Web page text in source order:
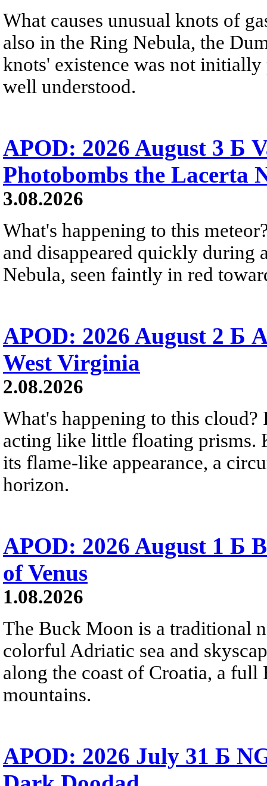
What causes unusual knots of
also in the Ring Nebula, the
knots' existence was not
well understood.
APOD: 2026 August 3 Б
Photobombs the Lacerta
3.08.2026
What's happening to this
and disappeared quickly during
Nebula, seen faintly in red
APOD: 2026 August 2 Б
West Virginia
2.08.2026
What's happening to this
acting like little floating prisms.
its flame-like appearance, a
horizon.
APOD: 2026 August 1 Б
of Venus
1.08.2026
The Buck Moon is a traditional
colorful Adriatic sea and
along the coast of Croatia, a
mountains.
APOD: 2026 July 31 Б